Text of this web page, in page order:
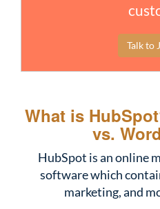
Talk to
What is
vs.
HubSpot is an online
software which
marketing, and